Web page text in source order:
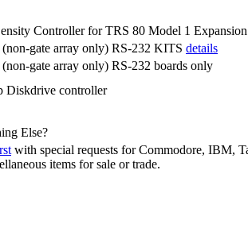
Controller for TRS 80 Model 1
gate array only) RS-232 KITS details
gate array only) RS-232 boards only
Diskdrive controller
Else?
with special requests for Commodore, IBM,
items for sale or trade.